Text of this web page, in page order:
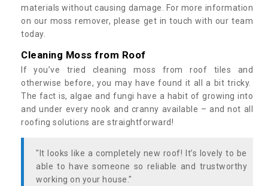
materials without causing damage. For more information
on our moss remover, please get in touch with our team
today.
Cleaning Moss from Roof
If you’ve tried cleaning moss from roof tiles and
otherwise before, you may have found it all a bit tricky.
The fact is, algae and fungi have a habit of growing into
and under every nook and cranny available – and not all
roofing solutions are straightforward!
"It looks like a completely new roof! It’s lovely to be
able to have someone so reliable and trustworthy
working on your house."